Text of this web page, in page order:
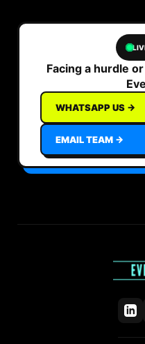
Facing a hurdle
WHATSAPP US →
EMAIL TEAM →